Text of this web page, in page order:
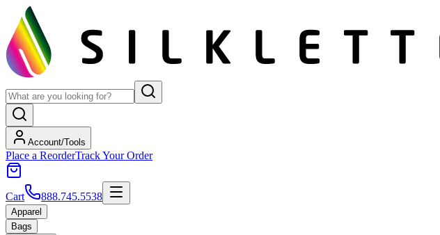
Account/Tools
Place a ReorderTrack Your Order
Cart 888.745.5538
Apparel
Bags